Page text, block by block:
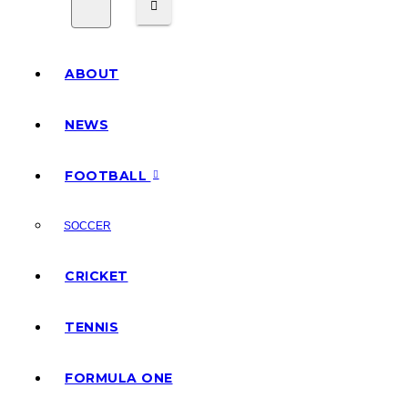
ABOUT
NEWS
FOOTBALL
SOCCER
CRICKET
TENNIS
FORMULA ONE